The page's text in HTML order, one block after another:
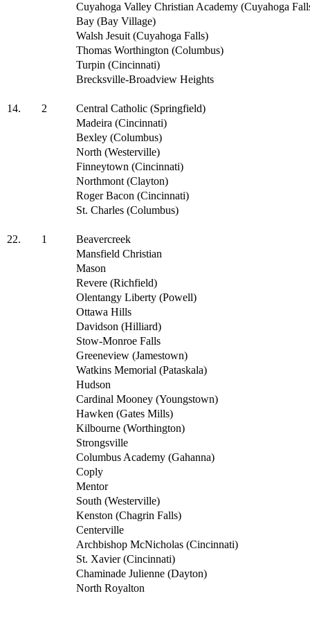
Cuyahoga Valley Christian Academy (Cuyahoga
Bay (Bay Village)
Walsh Jesuit (Cuyahoga Falls)
Thomas Worthington (Columbus)
Turpin (Cincinnati)
Brecksville-Broadview Heights
14. 2
Central Catholic (Springfield)
Madeira (Cincinnati)
Bexley (Columbus)
North (Westerville)
Finneytown (Cincinnati)
Northmont (Clayton)
Roger Bacon (Cincinnati)
St. Charles (Columbus)
22. 1
Beavercreek
Mansfield Christian
Mason
Revere (Richfield)
Olentangy Liberty (Powell)
Ottawa Hills
Davidson (Hilliard)
Stow-Monroe Falls
Greeneview (Jamestown)
Watkins Memorial (Pataskala)
Hudson
Cardinal Mooney (Youngstown)
Hawken (Gates Mills)
Kilbourne (Worthington)
Strongsville
Columbus Academy (Gahanna)
Coply
Mentor
South (Westerville)
Kenston (Chagrin Falls)
Centerville
Archbishop McNicholas (Cincinnati)
St. Xavier (Cincinnati)
Chaminade Julienne (Dayton)
North Royalton